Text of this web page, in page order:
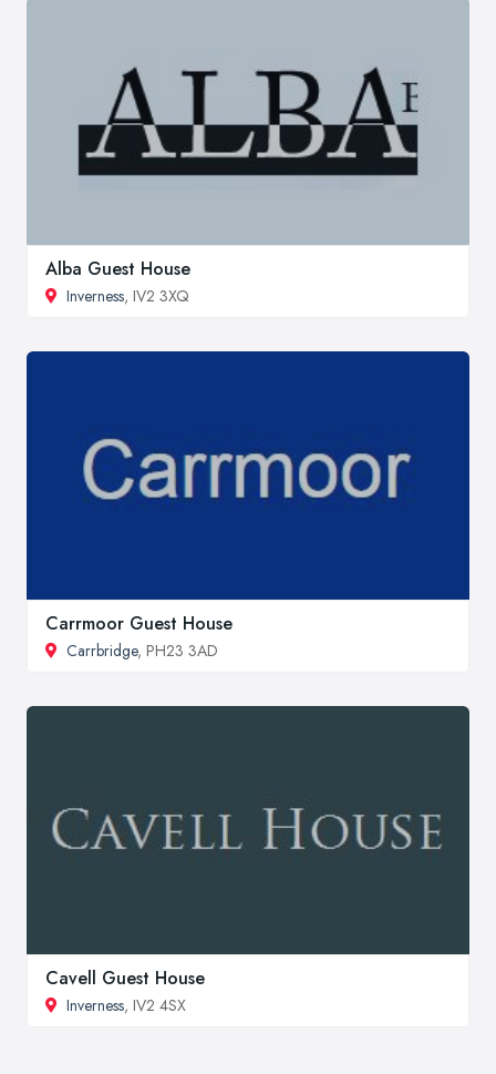
Alba Guest House
Inverness, IV2 3XQ
Carrmoor Guest House
Carrbridge, PH23 3AD
Cavell Guest House
Inverness, IV2 4SX